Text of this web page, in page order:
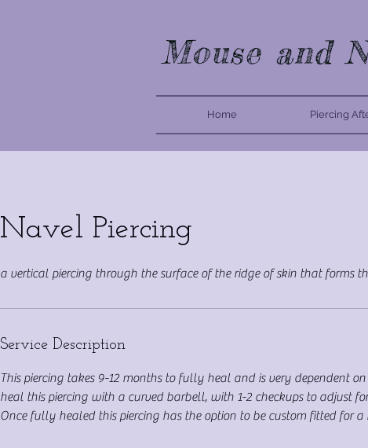
Mouse and
Home Piercing
Navel Piercing
a vertical piercing through the surface of the ridge of skin that forms
Service Description
This piercing takes 9-12 months to fully heal and is very dependent
heal this piercing with a curved barbell, with 1-2 checkups to adjust
Once fully healed this piercing has the option to be custom fitted for a